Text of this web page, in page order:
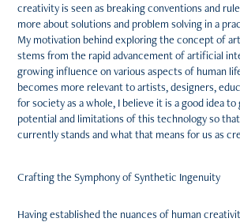
creativity is seen as breaking conventions and
more about solutions and problem solving in a
My motivation behind exploring the concept of
stems from the rapid advancement of artificial
growing influence on various aspects of human
becomes more relevant to artists, designers,
for society as a whole, I believe it is a good idea
potential and limitations of this technology so
currently stands and what that means for us as
Crafting the Symphony of Synthetic Ingenuity
Having established the nuances of human